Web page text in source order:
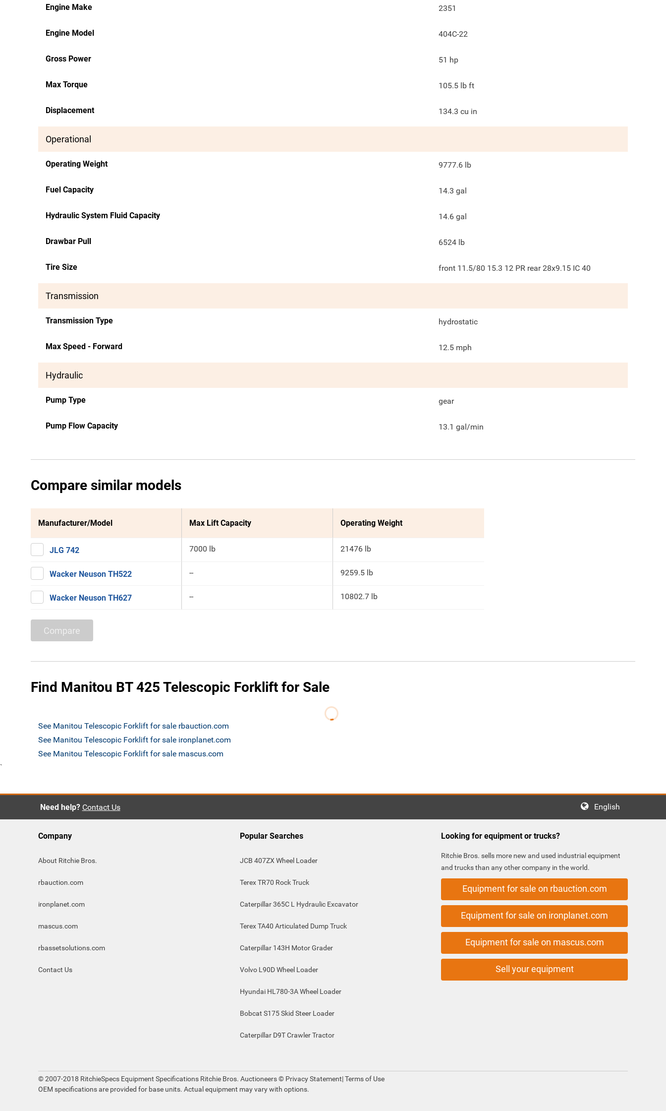
Engine Make 2351
Engine Model 404C-22
Gross Power 51 hp
Max Torque 105.5 lb ft
Displacement 134.3 cu in
Operational
Operating Weight 9777.6 lb
Fuel Capacity 14.3 gal
Hydraulic System Fluid Capacity 14.6 gal
Drawbar Pull 6524 lb
Tire Size front 11.5/80 15.3 12 PR rear 28x9.15 IC 40
Transmission
Transmission Type hydrostatic
Max Speed - Forward 12.5 mph
Hydraulic
Pump Type gear
Pump Flow Capacity 13.1 gal/min
Compare similar models
Manufacturer/Model Max Lift Capacity Operating Weight
JLG 742 7000 lb 21476 lb
Wacker Neuson TH522 -- 9259.5 lb
Wacker Neuson TH627 -- 10802.7 lb
Compare
Find Manitou BT 425 Telescopic Forklift for Sale
See Manitou Telescopic Forklift for sale rbauction.com
See Manitou Telescopic Forklift for sale ironplanet.com
See Manitou Telescopic Forklift for sale mascus.com
`
Need help? Contact Us English
Company
About Ritchie Bros.
rbauction.com
ironplanet.com
mascus.com
rbassetsolutions.com
Contact Us
Popular Searches
JCB 407ZX Wheel Loader
Terex TR70 Rock Truck
Caterpillar 365C L Hydraulic Excavator
Terex TA40 Articulated Dump Truck
Caterpillar 143H Motor Grader
Volvo L90D Wheel Loader
Hyundai HL780-3A Wheel Loader
Bobcat S175 Skid Steer Loader
Caterpillar D9T Crawler Tractor
Looking for equipment or trucks?
Ritchie Bros. sells more new and used industrial equipment
and trucks than any other company in the world.
Equipment for sale on rbauction.com
Equipment for sale on ironplanet.com
Equipment for sale on mascus.com
Sell your equipment
© 2007-2018 RitchieSpecs Equipment Specifications Ritchie Bros. Auctioneers © Privacy Statement|Terms of Use
OEM specifications are provided for base units. Actual equipment may vary with options.